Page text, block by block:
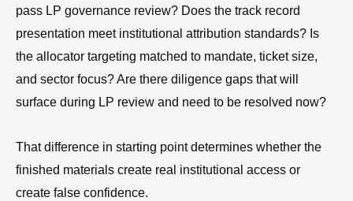
pass LP governance review? Does the track record
presentation meet institutional attribution standards? Is
the allocator targeting matched to mandate, ticket size,
and sector focus? Are there diligence gaps that will
surface during LP review and need to be resolved now?
That difference in starting point determines whether the
finished materials create real institutional access or
create false confidence.